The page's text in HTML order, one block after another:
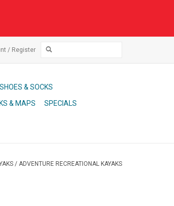
/ Register
SHOES & SOCKS
& MAPS
SPECIALS
/ ADVENTURE RECREATIONAL KAYAKS